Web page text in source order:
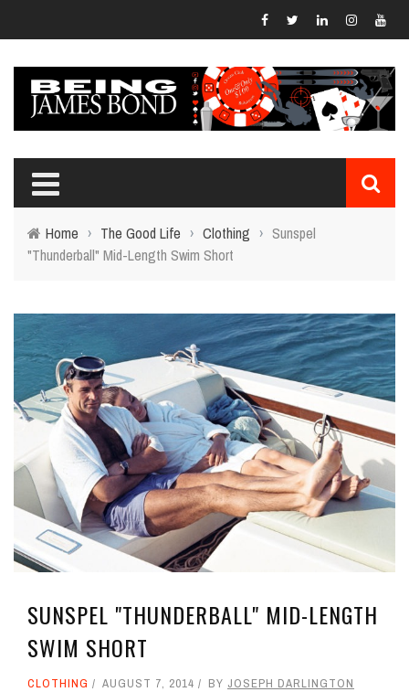
Home › The Good Life › Clothing › Sunspel
"Thunderball" Mid-Length Swim Short
SUNSPEL "THUNDERBALL" MID-LENGTH
SWIM SHORT
CLOTHING AUGUST 7, 2014 BY JOSEPH DARLINGTON